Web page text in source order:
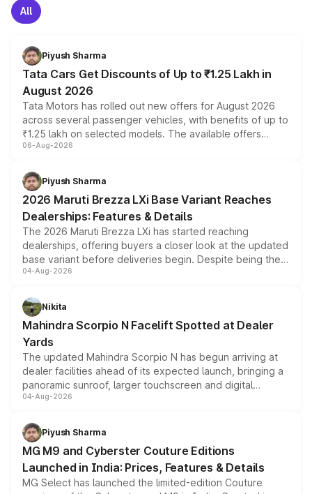
All
Piyush Sharma
Tata Cars Get Discounts of Up to ₹1.25 Lakh in
August 2026
Tata Motors has rolled out new offers for August 2026
across several passenger vehicles, with benefits of up to
₹1.25 lakh on selected models. The available offers
include consumer discounts, exchange bonuses,
benefits, depending on the vehicle, variant and eligibility,
giving buyers multiple ways to reduce the overall
purchase cost.
06-Aug-2026
Piyush Sharma
2026 Maruti Brezza LXi Base Variant Reaches
Dealerships: Features & Details
The 2026 Maruti Brezza LXi has started reaching
dealerships, offering buyers a closer look at the updated
base variant before deliveries begin. Despite being the
entry-level trim, it comes with several standard safety
aspirated or turbo-petrol powertrains, making it an
attractive option in the compact SUV segment.
04-Aug-2026
Nikita
Mahindra Scorpio N Facelift Spotted at Dealer
Yards
The updated Mahindra Scorpio N has begun arriving at
dealer facilities ahead of its expected launch, bringing a
panoramic sunroof, larger touchscreen and digital
instrument cluster borrowed from the Thar Roxx, along
both rows.
04-Aug-2026
Piyush Sharma
MG M9 and Cyberster Couture Editions
Launched in India: Prices, Features & Details
MG Select has launched the limited-edition Couture